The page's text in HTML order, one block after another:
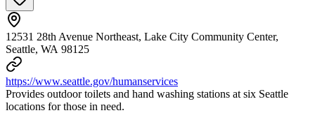
12531 28th Avenue Northeast, Lake City Community Center,
Seattle, WA 98125
https://www.seattle.gov/humanservices
Provides outdoor toilets and hand washing stations at six Seattle
locations for those in need.